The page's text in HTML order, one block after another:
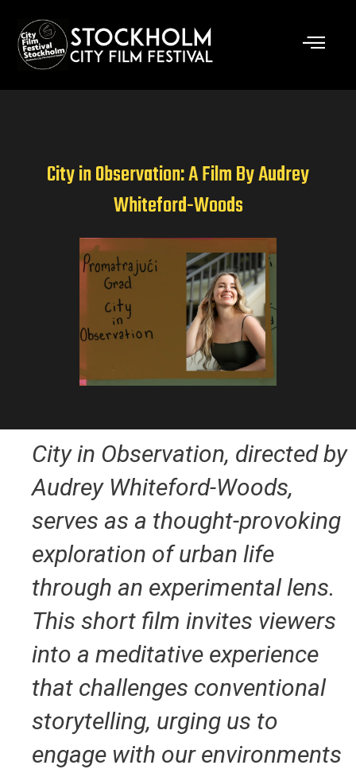
content
City in Observation: A Film By Audrey
Whiteford-Woods
City in Observation, directed by
Audrey Whiteford-Woods,
serves as a thought-provoking
exploration of urban life
through an experimental lens.
This short film invites viewers
into a meditative experience
that challenges conventional
storytelling, urging us to
engage with our environments